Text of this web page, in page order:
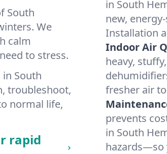
South
We
calm
to stress.
South
troubleshoot,
normal life,
rapid
in South
new,
Installation
Indoor Air
heavy,
fresher air
prevents
in South
hazards—so